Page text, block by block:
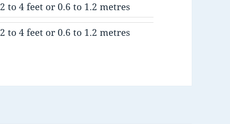
2 to 4 feet or 0.6 to 1.2 metres
2 to 4 feet or 0.6 to 1.2 metres